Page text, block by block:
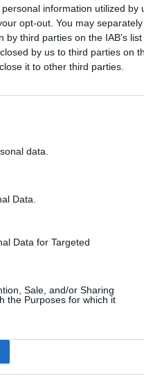
information utilized by
opt-out. You may
third parties on the IAB’s
by us to third parties on
it to other third parties.
data.
Data.
Data for Targeted
Sale, and/or Sharing
the Purposes for which it
Bailey in London (Metropolitan
also convicted of lying
detailing
the Met for gross
one-year licence